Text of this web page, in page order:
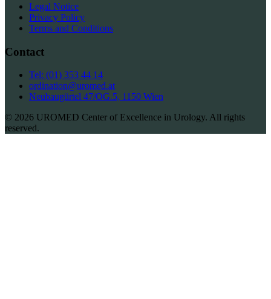
Legal Notice
Privacy Policy
Terms and Conditions
Contact
Tel: (01) 353 44 14
ordination@uromed.at
Neubaugürtel 47/OG.5, 1150 Wien
© 2026 UROMED Center of Excellence in Urology. All rights
reserved.